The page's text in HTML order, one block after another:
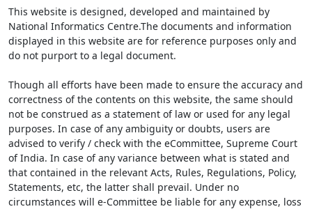
This website is designed, developed and maintained by
National Informatics Centre.The documents and information
displayed in this website are for reference purposes only and
do not purport to a legal document.
Though all efforts have been made to ensure the accuracy and
correctness of the contents on this website, the same should
not be construed as a statement of law or used for any legal
purposes. In case of any ambiguity or doubts, users are
advised to verify / check with the eCommittee, Supreme Court
of India. In case of any variance between what is stated and
that contained in the relevant Acts, Rules, Regulations, Policy,
Statements, etc, the latter shall prevail. Under no
circumstances will e-Committee be liable for any expense, loss